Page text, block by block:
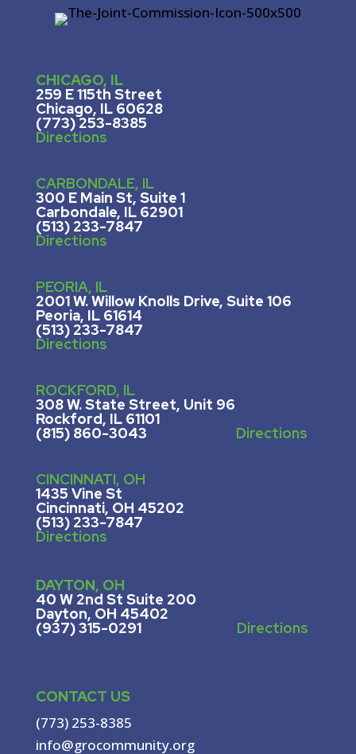
CHICAGO, IL
259 E 115th Street
Chicago, IL 60628
(773) 253-8385
Directions
CARBONDALE, IL
300 E Main St, Suite 1
Carbondale, IL 62901
(513) 233-7847
Directions
PEORIA, IL
2001 W. Willow Knolls Drive, Suite 106
Peoria, IL 61614
(513) 233-7847
Directions
ROCKFORD, IL
308 W. State Street, Unit 96
Rockford, IL 61101
(815) 860-3043 Directions
CINCINNATI, OH
1435 Vine St
Cincinnati, OH 45202
(513) 233-7847
Directions
DAYTON, OH
40 W 2nd St Suite 200
Dayton, OH 45402
(937) 315-0291 Directions
CONTACT US
(773) 253-8385
info@grocommunity.org